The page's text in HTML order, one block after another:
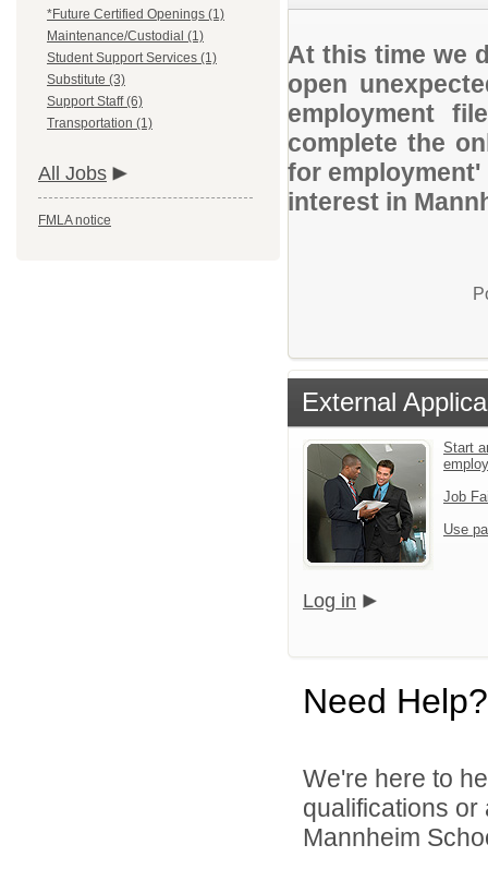
*Future Certified Openings (1)
Maintenance/Custodial (1)
Student Support Services (1)
Substitute (3)
Support Staff (6)
Transportation (1)
All Jobs
FMLA notice
At this time we
open
employment
complete the
for
interest in
External
Start
Job
Use
Log in
Need Help?
We're here to
qualifications
Mannheim